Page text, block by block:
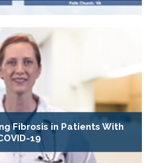
Fibrosis in Patients With
19